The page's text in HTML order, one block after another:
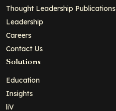
Thought Leadership Publications
Leadership
Careers
Contact Us
Solutions
Education
Insights
liV